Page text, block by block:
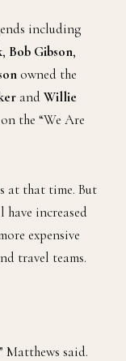
including
, Bob Gibson,
owned the
and Willie
the “We Are
at that time. But
increased
expensive
travel teams.
said.